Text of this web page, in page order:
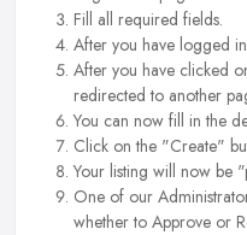
Fill all required fields.
After you have logged
After you have clicked
redirected to another
You can now fill in the
Click on the "Create"
Your listing will now be
One of our
whether to Approve or